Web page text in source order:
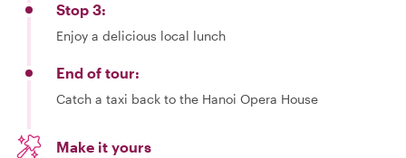
Stop 3:
Enjoy a delicious local lunch
End of tour:
Catch a taxi back to the Hanoi Opera House
Make it yours